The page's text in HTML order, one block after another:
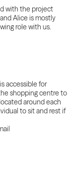
with the project
Alice is mostly
role with us.
accessible for
shopping centre to
around each
to sit and rest if